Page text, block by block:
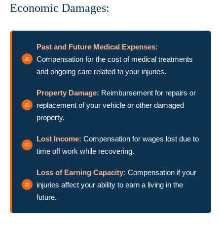
Economic Damages:
Past and Future Medical Expenses:
Compensation for the cost of medical treatments
and ongoing care related to your injuries.
Property Damage: Reimbursement for repairs or
replacement of your vehicle or other damaged
property.
Lost Income: Compensation for wages lost due to
time off work while recovering.
Loss of Earning Capacity: Compensation if your
injuries affect your ability to earn a living in the
future.